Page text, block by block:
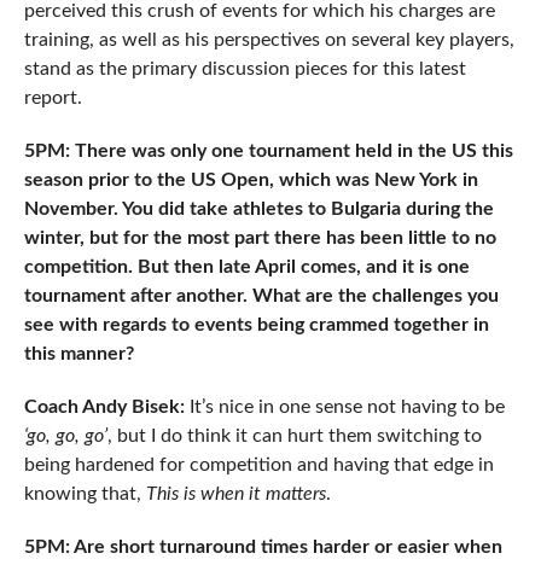
perceived this crush of events for which his charges are
training, as well as his perspectives on several key players,
stand as the primary discussion pieces for this latest
report.
5PM: There was only one tournament held in the US this
season prior to the US Open, which was New York in
November. You did take athletes to Bulgaria during the
winter, but for the most part there has been little to no
competition. But then late April comes, and it is one
tournament after another. What are the challenges you
see with regards to events being crammed together in
this manner?
Coach Andy Bisek:It’s nice in one sense not having to be
‘go, go, go’, but I do think it can hurt them switching to
being hardened for competition and having that edge in
knowing that, This is when it matters.
5PM: Are short turnaround times harder or easier when